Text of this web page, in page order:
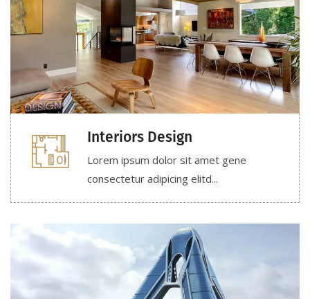
Interiors Design
Lorem ipsum dolor sit amet gene
consectetur adipicing elitd...